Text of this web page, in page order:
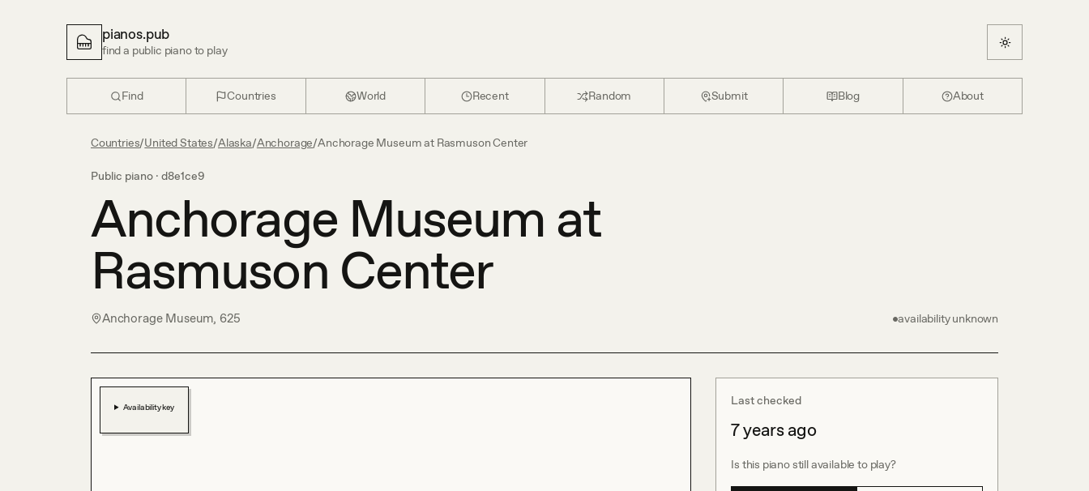
pianos.pub
find a public piano to play
Find Countries World Recent Random Submit Blog About
Countries/United States/Alaska/Anchorage/Anchorage Museum at Rasmuson Center
Public piano · d8e1ce9
Anchorage Museum at
Rasmuson Center
Anchorage Museum, 625 availability unknown
Last checked
7 years ago
Is this piano still available to play?
Availability key